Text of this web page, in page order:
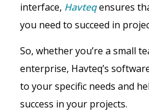
interface, Havteq ensures
you need to succeed in
So, whether you’re a small
enterprise, Havteq’s
to your specific needs and
success in your projects.